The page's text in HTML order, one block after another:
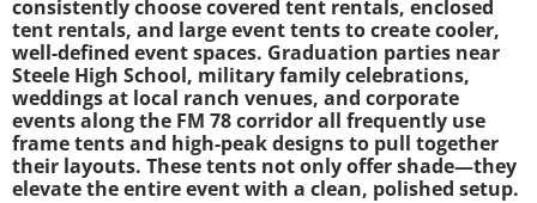
consistently choose covered tent rentals, enclosed
tent rentals, and large event tents to create cooler,
well-defined event spaces. Graduation parties near
Steele High School, military family celebrations,
weddings at local ranch venues, and corporate
events along the FM 78 corridor all frequently use
frame tents and high-peak designs to pull together
their layouts. These tents not only offer shade—they
elevate the entire event with a clean, polished setup.